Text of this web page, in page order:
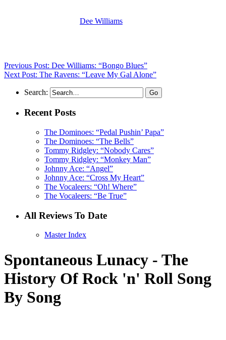
Dee Williams
Previous Post: Dee Williams: “Bongo Blues”
Next Post: The Ravens: “Leave My Gal Alone”
Search:
Recent Posts
The Dominoes: “Pedal Pushin’ Papa”
The Dominoes: “The Bells”
Tommy Ridgley: “Nobody Cares”
Tommy Ridgley: “Monkey Man”
Johnny Ace: “Angel”
Johnny Ace: “Cross My Heart”
The Vocaleers: “Oh! Where”
The Vocaleers: “Be True”
All Reviews To Date
Master Index
Spontaneous Lunacy - The
History Of Rock 'n' Roll Song
By Song